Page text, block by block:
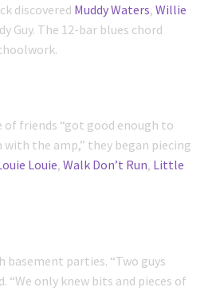
discovered Muddy Waters, Willie
Guy. The 12-bar blues chord
of friends “got good enough to
the amp,” they began piecing
Louie, Walk Don’t Run, Little
parties. “Two guys
“We only knew bits and pieces of